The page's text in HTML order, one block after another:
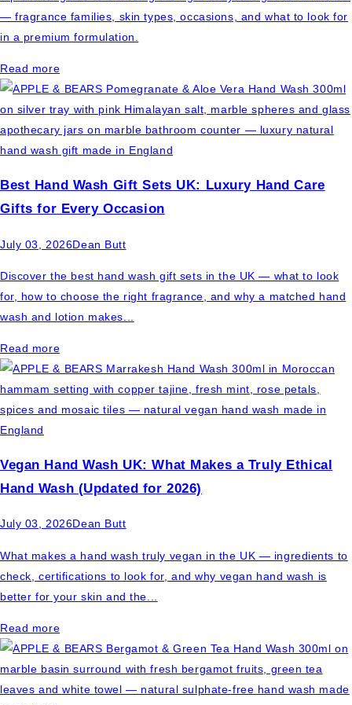
— fragrance families, skin types, occasions, and what to look for
in a premium formulation.
Read more
Best Hand Wash Gift Sets UK: Luxury Hand Care
Gifts for Every Occasion
July 03, 2026Dean Butt
Discover the best hand wash gift sets in the UK — what to look
for, how to choose the right fragrance, and why a matched hand
wash and lotion makes...
Read more
Vegan Hand Wash UK: What Makes a Truly Ethical
Hand Wash (Updated for 2026)
July 03, 2026Dean Butt
What makes a hand wash truly vegan in the UK — ingredients to
check, certifications to look for, and why vegan hand wash is
better for your skin and the...
Read more